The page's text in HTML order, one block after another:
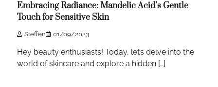
Embracing Radiance: Mandelic Acid’s Gentle
Touch for Sensitive Skin
Steffen 01/09/2023
Hey beauty enthusiasts! Today, let’s delve into the
world of skincare and explore a hidden […]